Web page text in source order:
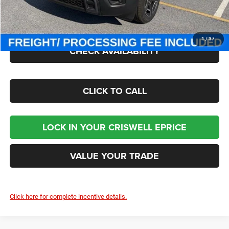
1/37
Processing Fee:
$800
Criswell Price (Incl. Freight & Proc. Fee):
$38,446
CHECK AVAILABILITY
CLICK TO CALL
LOCK IN YOUR CRISWELL EPRICE
VALUE YOUR TRADE
Click here for complete incentive details.